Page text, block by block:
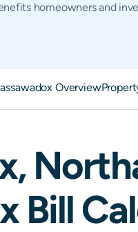
homeowners and
Overview
,
Bill